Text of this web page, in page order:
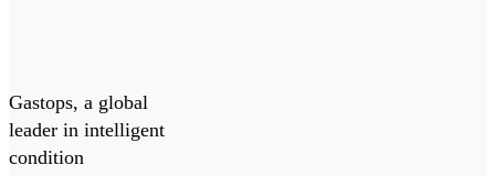
System
Analysis
Gastops, a global
leader in intelligent
condition